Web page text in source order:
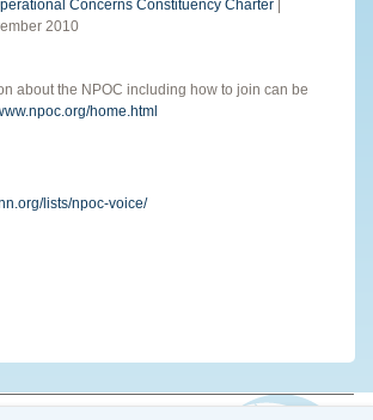
Concerns Constituency Charter |
2010
about the NPOC including how to join can be
home.html
lists/npoc-voice/
for Assigned Names and Numbers. All